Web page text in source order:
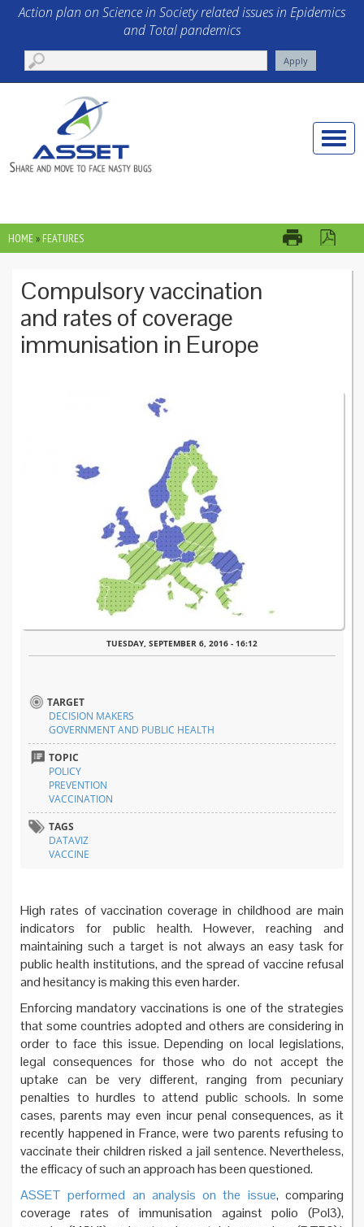
Skip to main content
Action plan on Science in Society related issues in Epidemics
and Total pandemics
Toggle
YOU ARE HERE
HOME» FEATURES
Compulsory vaccination
and rates of coverage
immunisation in Europe
TUESDAY, SEPTEMBER 6, 2016 - 16:12
TARGET
DECISION MAKERS
GOVERNMENT AND PUBLIC HEALTH
TOPIC
POLICY
PREVENTION
VACCINATION
TAGS
DATAVIZ
VACCINE
High rates of vaccination coverage in childhood are main
indicators for public health. However, reaching and
maintaining such a target is not always an easy task for
public health institutions, and the spread of vaccine refusal
and hesitancy is making this even harder.
Enforcing mandatory vaccinations is one of the strategies
that some countries adopted and others are considering in
order to face this issue. Depending on local legislations,
legal consequences for those who do not accept the
uptake can be very different, ranging from pecuniary
penalties to hurdles to attend public schools. In some
cases, parents may even incur penal consequences, as it
recently happened in France, were two parents refusing to
vaccinate their children risked a jail sentence. Nevertheless,
the efficacy of such an approach has been questioned.
ASSET performed an analysis on the issue, comparing
coverage rates of immunisation against polio (Pol3),